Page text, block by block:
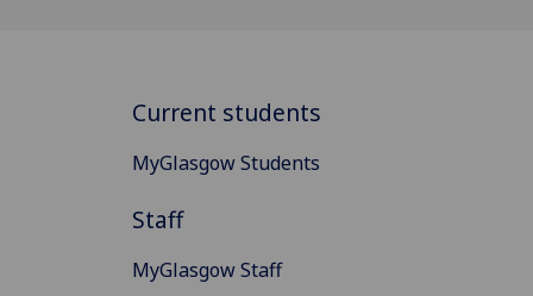
Current students
MyGlasgow Students
Staff
MyGlasgow Staff